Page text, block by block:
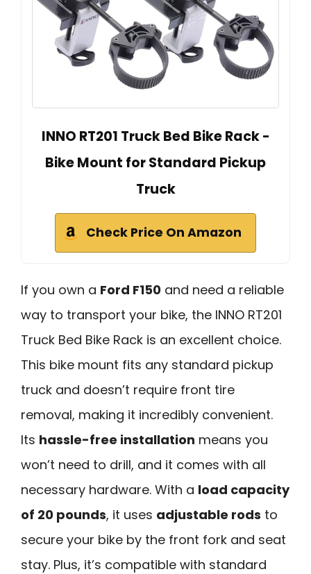
INNO RT201 Truck Bed Bike Rack -
Bike Mount for Standard Pickup
Truck
Check Price On Amazon
If you own a Ford F150 and need a reliable
way to transport your bike, the INNO RT201
Truck Bed Bike Rack is an excellent choice.
This bike mount fits any standard pickup
truck and doesn’t require front tire
removal, making it incredibly convenient.
Its hassle-free installation means you
won’t need to drill, and it comes with all
necessary hardware. With a load capacity
of 20 pounds, it uses adjustable rods to
secure your bike by the front fork and seat
stay. Plus, it’s compatible with standard